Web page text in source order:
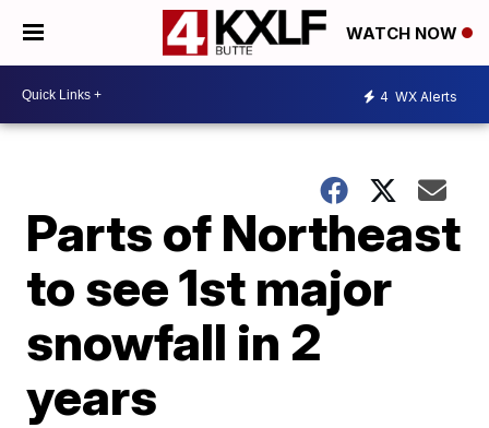
WATCH NOW
4 WX Alerts
Parts of Northeast
to see 1st major
snowfall in 2
years